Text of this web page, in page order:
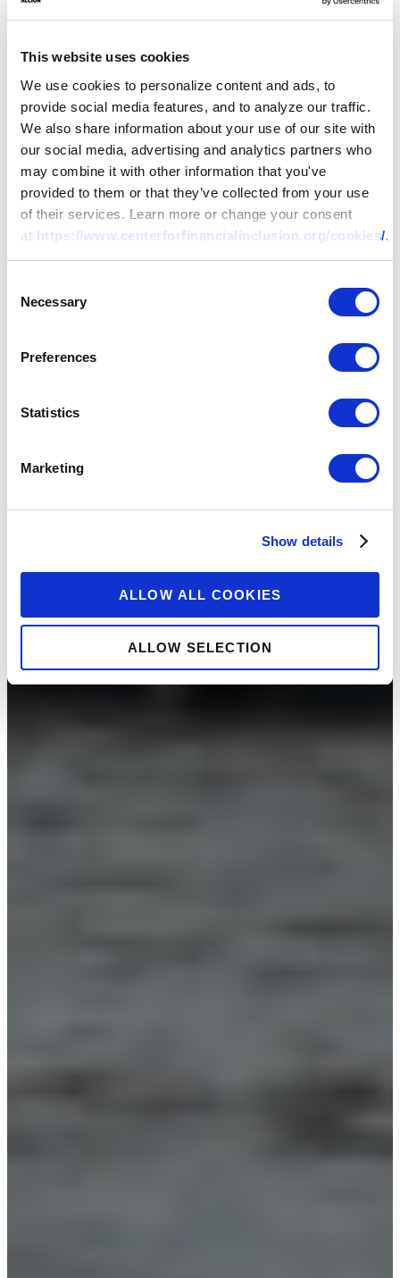
This website uses cookies
We use cookies to personalize content and ads, to
provide social media features, and to analyze our traffic.
We also share information about your use of our site with
our social media, advertising and analytics partners who
may combine it with other information that you've
provided to them or that they’ve collected from your use
of their services. Learn more or change your consent
at https://www.centerforfinancialinclusion.org/cookies/.
Selection
Necessary
Preferences
Statistics
Marketing
Show details
ALLOW ALL COOKIES
ALLOW SELECTION